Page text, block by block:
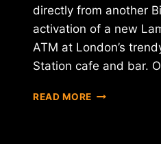
directly from another
activation of a new
ATM at London’s
Station cafe and bar.
READ MORE LONDON